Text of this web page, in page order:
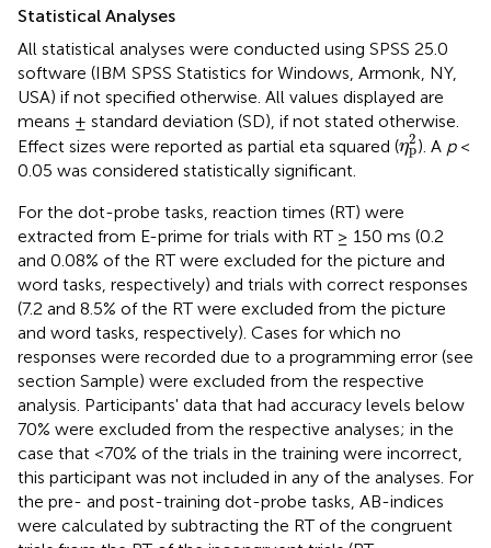
Statistical Analyses
All statistical analyses were conducted using SPSS 25.0
software (IBM SPSS Statistics for Windows, Armonk, NY,
USA) if not specified otherwise. All values displayed are
means ± standard deviation (SD), if not stated otherwise.
Effect sizes were reported as partial eta squared (η2
p
ηp2
). A p<
0.05 was considered statistically significant.
For the dot-probe tasks, reaction times (RT) were
extracted from E-prime for trials with RT ≥ 150 ms (0.2
and 0.08% of the RT were excluded for the picture and
word tasks, respectively) and trials with correct responses
(7.2 and 8.5% of the RT were excluded from the picture
and word tasks, respectively). Cases for which no
responses were recorded due to a programming error (see
section Sample) were excluded from the respective
analysis. Participants' data that had accuracy levels below
70% were excluded from the respective analyses; in the
case that <70% of the trials in the training were incorrect,
this participant was not included in any of the analyses. For
the pre- and post-training dot-probe tasks, AB-indices
were calculated by subtracting the RT of the congruent